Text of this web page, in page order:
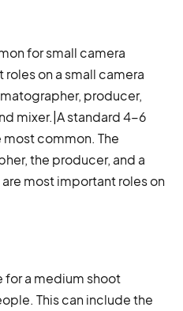
for small camera
on a small camera
producer,
mixer.|A standard 4-6
common. The
the producer, and a
most important roles on
for a medium shoot
This can include the